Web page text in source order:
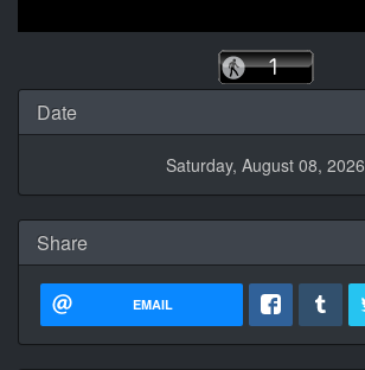
Date
Saturday, August 08, 2026
Share
EMAIL